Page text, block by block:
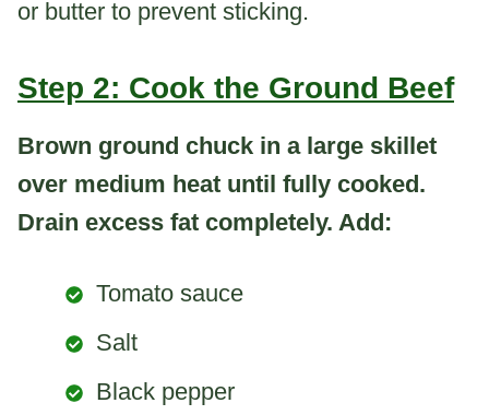
or butter to prevent sticking.
Step 2: Cook the Ground Beef
Brown ground chuck in a large skillet
over medium heat until fully cooked.
Drain excess fat completely. Add:
Tomato sauce
Salt
Black pepper